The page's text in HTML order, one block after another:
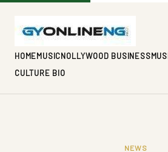
HOMEMUSICNOLLYWOOD BUSINESS
CULTURE BIO
NEWS